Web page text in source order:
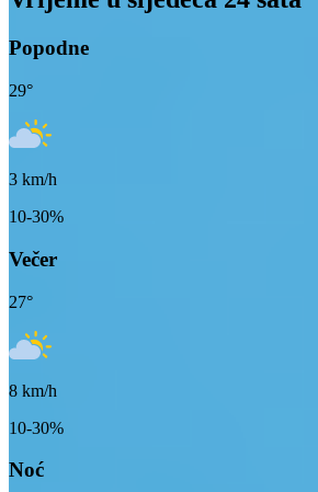
Popodne
29°
3 km/h
10-30%
Večer
27°
8 km/h
10-30%
Noć